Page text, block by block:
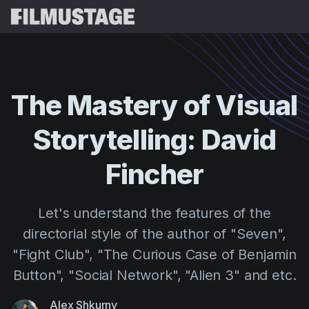
Storyboards & Shot Lists
Shooting Schedules
Script Analysis
Script Synopsis
Script Sides
Pricing
Blog
Cinemagic
Customer Stories
Directing
Referral Program
Templates
Guides
Sign
Try for
The MasteryofVisual
Storytelling: David
Fincher
Let's understand the features of the
directorial style of the author of "Seven",
"Fight Club", "The Curious Case of Benjamin
Button", "Social Network", "Alien 3" and etc.
Alex Shkurny